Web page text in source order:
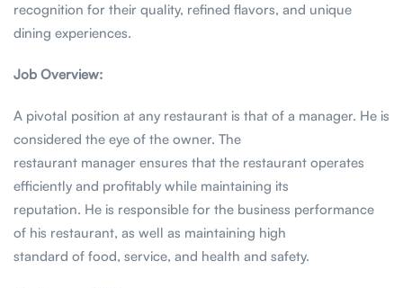
recognition for their quality, refined flavors, and unique
dining experiences.
Job Overview:
A pivotal position at any restaurant is that of a manager. He is
considered the eye of the owner. The
restaurant manager ensures that the restaurant operates
efficiently and profitably while maintaining its
reputation. He is responsible for the business performance
of his restaurant, as well as maintaining high
standard of food, service, and health and safety.